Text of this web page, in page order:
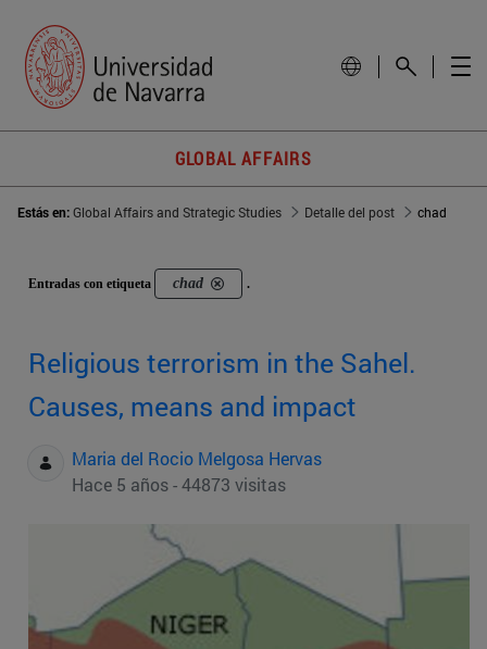
GLOBAL AFFAIRS
Estás en:Global Affairs and Strategic Studies Detalle del post chad
Entradas con etiqueta chad .
Religious terrorism in the Sahel.
Causes, means and impact
Maria del Rocio Melgosa Hervas
Hace 5 años - 44873 visitas